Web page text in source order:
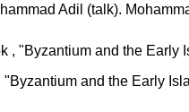
Adil (talk).
and the Early